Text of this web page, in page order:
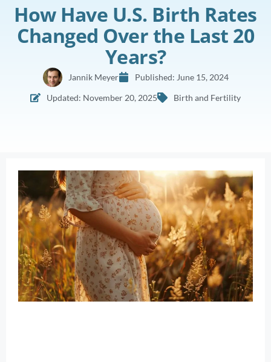
How Have U.S. Birth Rates
Changed Over the Last 20
Years?
Jannik Meyer Published: June 15, 2024
Updated: November 20, 2025
Birth and Fertility